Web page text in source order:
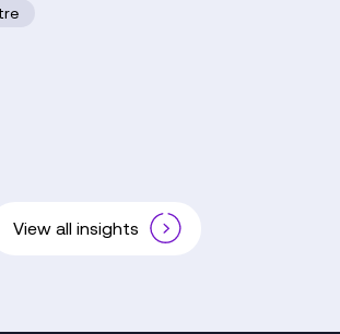
View all insights